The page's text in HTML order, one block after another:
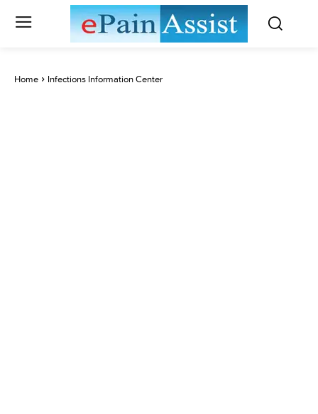
Home Infections Information Center